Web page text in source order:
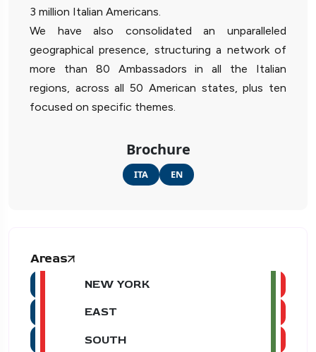
3 million Italian Americans.
We have also consolidated an unparalleled
geographical presence, structuring a network of
more than 80 Ambassadors in all the Italian
regions, across all 50 American states, plus ten
focused on specific themes.
Brochure
ITA EN
Areas
NEW YORK
EAST
SOUTH